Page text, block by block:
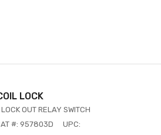
LOCK
OUT RELAY SWITCH
#: 957803D
UPC: